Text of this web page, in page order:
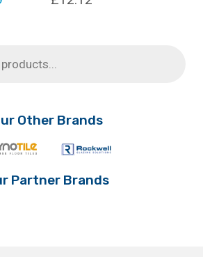
£10.79.
Other Brands
Partner Brands